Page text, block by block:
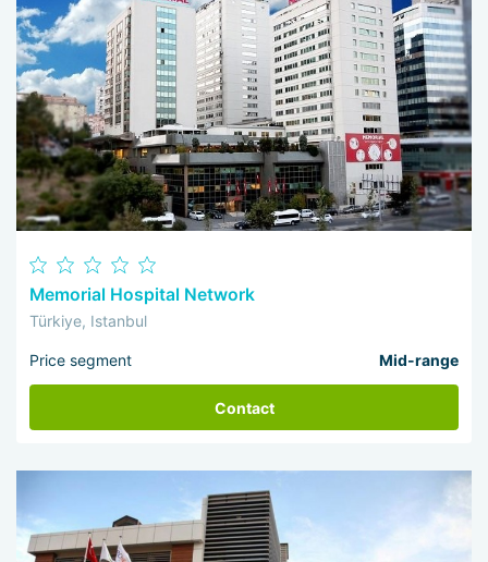
Memorial Hospital Network
Türkiye, Istanbul
Price segment Mid-range
Contact